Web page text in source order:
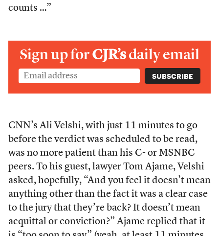
counts …”
Sign up forCJR’sdaily email
CNN’s Ali Velshi, with just 11 minutes to go
before the verdict was scheduled to be read,
was no more patient than his C- or MSNBC
peers. To his guest, lawyer Tom Ajame, Velshi
asked, hopefully, “And you feel it doesn’t mean
anything other than the fact it was a clear case
to the jury that they’re back? It doesn’t mean
acquittal or conviction?” Ajame replied that it